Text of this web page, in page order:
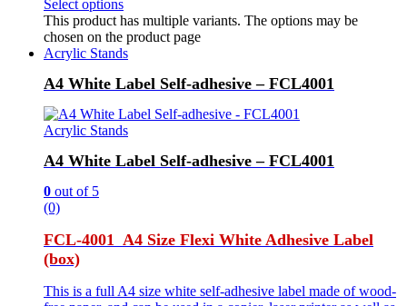
Select options
This product has multiple variants. The options may be
chosen on the product page
Acrylic Stands
A4 White Label Self-adhesive – FCL4001
Acrylic Stands
A4 White Label Self-adhesive – FCL4001
0 out of 5
(0)
FCL-4001 A4 Size Flexi White Adhesive Label
(box)
This is a full A4 size white self-adhesive label made of wood-